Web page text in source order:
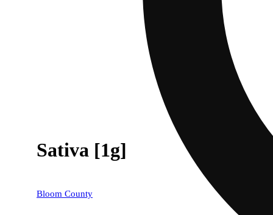
Sativa [1g]
Bloom County